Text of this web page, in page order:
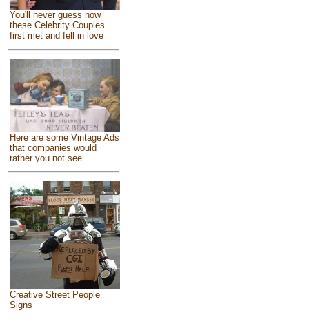
You'll never guess how
these Celebrity Couples
first met and fell in love
Here are some Vintage Ads
that companies would
rather you not see
Creative Street People
Signs